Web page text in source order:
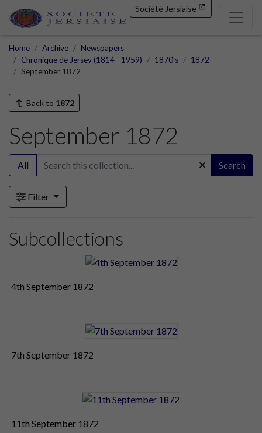
Société Jersiaise
Home Archive
Newspapers
Chronique de Jersey (1814 - 1959)
1870's
1872
September 1872
Back to 1872
September 1872
All Search
Filter
Subcollections
4th September 1872
7th September 1872
11th September 1872